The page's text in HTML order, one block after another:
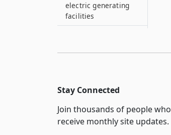
electric generating
facilities
commercial urban
485–B
Business investment
exemption
485–C
Stay Connected
Join thousands of people who
receive monthly site updates.